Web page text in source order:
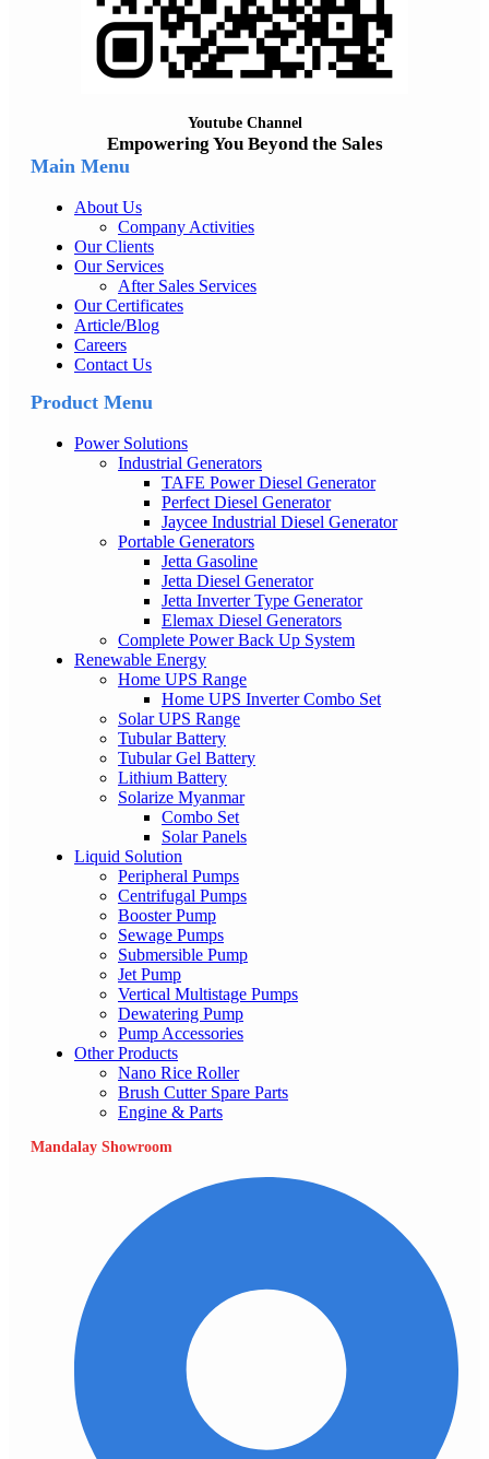
Youtube Channel
Empowering You Beyond the Sales
Main Menu
About Us
Company Activities
Our Clients
Our Services
After Sales Services
Our Certificates
Article/Blog
Careers
Contact Us
Product Menu
Power Solutions
Industrial Generators
TAFE Power Diesel Generator
Perfect Diesel Generator
Jaycee Industrial Diesel Generator
Portable Generators
Jetta Gasoline
Jetta Diesel Generator
Jetta Inverter Type Generator
Elemax Diesel Generators
Complete Power Back Up System
Renewable Energy
Home UPS Range
Home UPS Inverter Combo Set
Solar UPS Range
Tubular Battery
Tubular Gel Battery
Lithium Battery
Solarize Myanmar
Combo Set
Solar Panels
Liquid Solution
Peripheral Pumps
Centrifugal Pumps
Booster Pump
Sewage Pumps
Submersible Pump
Jet Pump
Vertical Multistage Pumps
Dewatering Pump
Pump Accessories
Other Products
Nano Rice Roller
Brush Cutter Spare Parts
Engine & Parts
Mandalay Showroom